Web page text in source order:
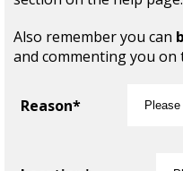
Also remember you can
and commenting you on
Reason*